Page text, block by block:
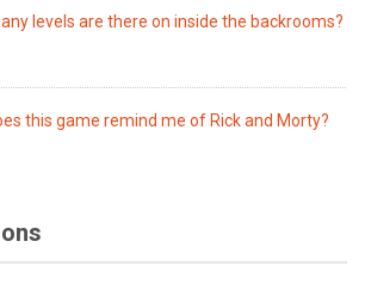
levels are there on inside the backrooms?
this game remind me of Rick and Morty?